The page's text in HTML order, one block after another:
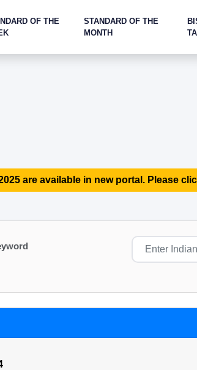
OF THE
STANDARD OF THE
MONTH
are available in new portal. Please